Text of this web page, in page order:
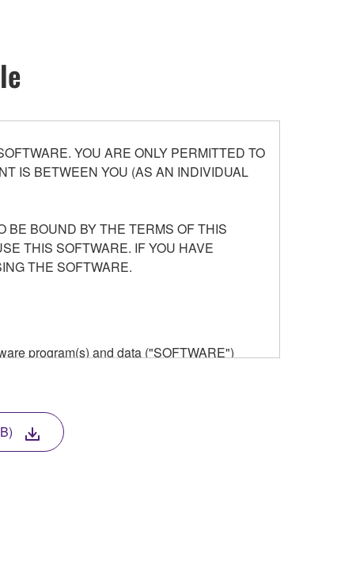
YOU ARE ONLY PERMITTED TO
IS BETWEEN YOU (AS AN INDIVIDUAL
BE BOUND BY THE TERMS OF THIS
THIS SOFTWARE. IF YOU HAVE
THE SOFTWARE.
program(s) and data ("SOFTWARE")
rests with you, the SOFTWARE itself is
While you are entitled to claim
copyrights.